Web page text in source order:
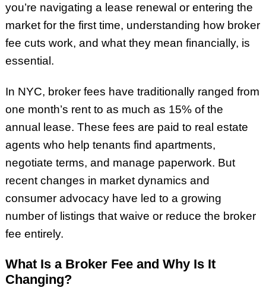
you’re navigating a lease renewal or entering the
market for the first time, understanding how broker
fee cuts work, and what they mean financially, is
essential.
In NYC, broker fees have traditionally ranged from
one month’s rent to as much as 15% of the
annual lease. These fees are paid to real estate
agents who help tenants find apartments,
negotiate terms, and manage paperwork. But
recent changes in market dynamics and
consumer advocacy have led to a growing
number of listings that waive or reduce the broker
fee entirely.
What Is a Broker Fee and Why Is It
Changing?